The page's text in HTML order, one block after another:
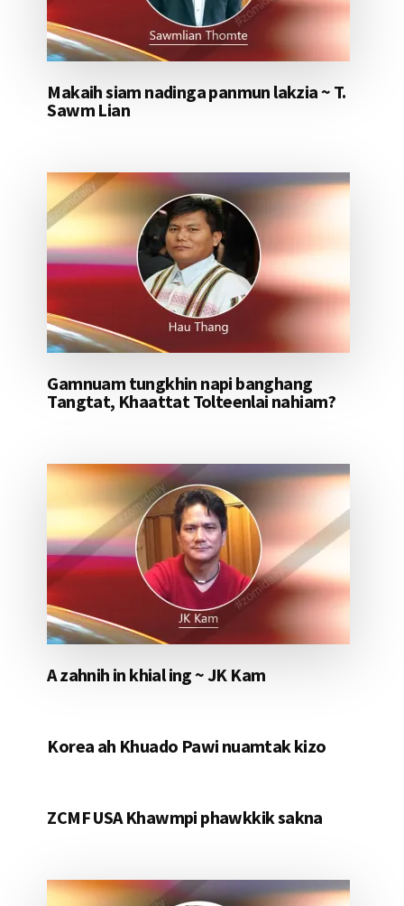
Makaih siam nadinga panmun lakzia ~ T.
Sawm Lian
Gamnuam tungkhin napi banghang
Tangtat, Khaattat Tolteenlai nahiam?
A zahnih in khial ing ~ JK Kam
Korea ah Khuado Pawi nuamtak kizo
ZCMF USA Khawmpi phawkkik sakna